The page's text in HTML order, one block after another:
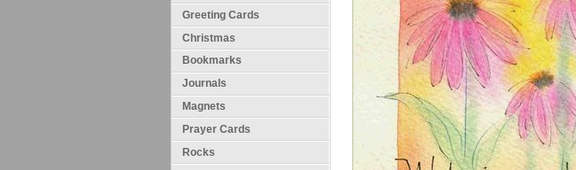
Greeting Cards
Christmas
Bookmarks
Journals
Magnets
Prayer Cards
Rocks